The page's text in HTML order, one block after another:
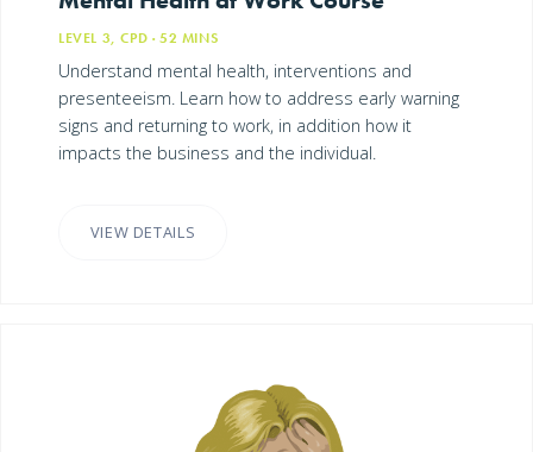
LEVEL 3, CPD · 52 MINS
Understand mental health, interventions and
presenteeism. Learn how to address early warning
signs and returning to work, in addition how it
impacts the business and the individual.
VIEW DETAILS